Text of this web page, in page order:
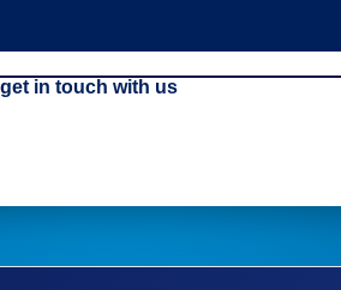
in touch with us